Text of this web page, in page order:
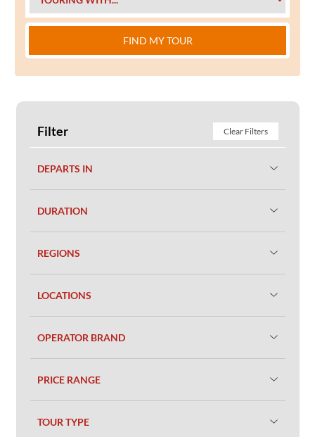
FIND MY TOUR
Filter Clear Filters
DEPARTS IN
DURATION
REGIONS
LOCATIONS
OPERATOR BRAND
PRICE RANGE
TOUR TYPE